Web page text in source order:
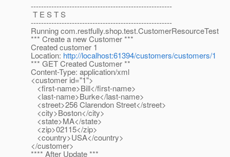
-------------------------------------------------------
T E S T S
-------------------------------------------------------
Running com.restfully.shop.test.CustomerResourceTest
*** Create a new Customer ***
Created customer 1
Location: http://localhost:61394/customers/customers/1
*** GET Created Customer **
Content-Type: application/xml
<customer id="1">
<first-name>Bill</first-name>
<last-name>Burke</last-name>
<street>256 Clarendon Street</street>
<city>Boston</city>
<state>MA</state>
<zip>02115</zip>
<country>USA</country>
</customer>
**** After Update ***